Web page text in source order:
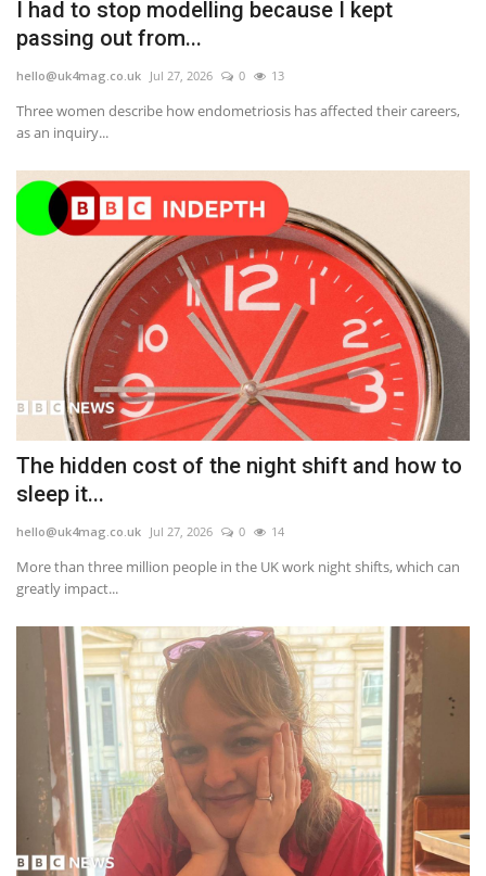
I had to stop modelling because I kept
passing out from...
hello@uk4mag.co.uk Jul 27, 2026 0 13
Three women describe how endometriosis has affected their careers,
as an inquiry...
The hidden cost of the night shift and how to
sleep it...
hello@uk4mag.co.uk Jul 27, 2026 0 14
More than three million people in the UK work night shifts, which can
greatly impact...